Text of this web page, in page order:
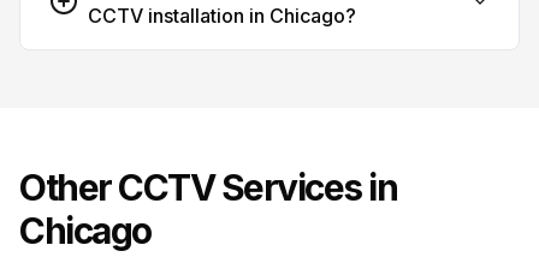
CCTV installation in Chicago?
Other CCTV Services in
Chicago